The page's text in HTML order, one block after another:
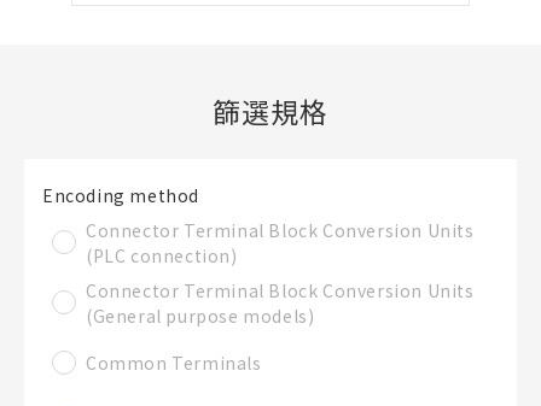
篩選規格
Encoding method
Connector Terminal Block Conversion Units
(PLC connection)
Connector Terminal Block Conversion Units
(General purpose models)
Common Terminals
檔案夾 必要
新建檔案夾
既存檔案夾內新建BOM表